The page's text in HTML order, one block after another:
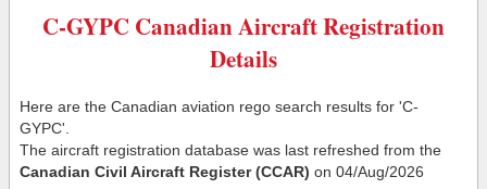
C-GYPC Canadian Aircraft Registration
Details
Here are the Canadian aviation rego search results for 'C-
GYPC'.
The aircraft registration database was last refreshed from the
Canadian Civil Aircraft Register (CCAR) on 04/Aug/2026